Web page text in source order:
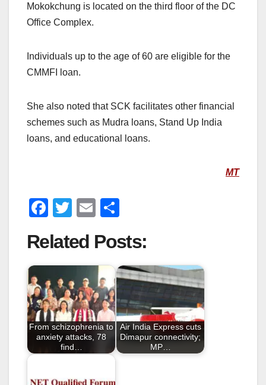
Mokokchung is located on the third floor of the DC
Office Complex.
Individuals up to the age of 60 are eligible for the
CMMFI loan.
She also noted that SCK facilitates other financial
schemes such as Mudra loans, Stand Up India
loans, and educational loans.
MT
F
c
e
b
o
o
k
T
tt
er
E
ail ar
e
Related Posts:
From schizophrenia to
anxiety attacks, 78
find…
Air India Express cuts
Dimapur connectivity;
MP…